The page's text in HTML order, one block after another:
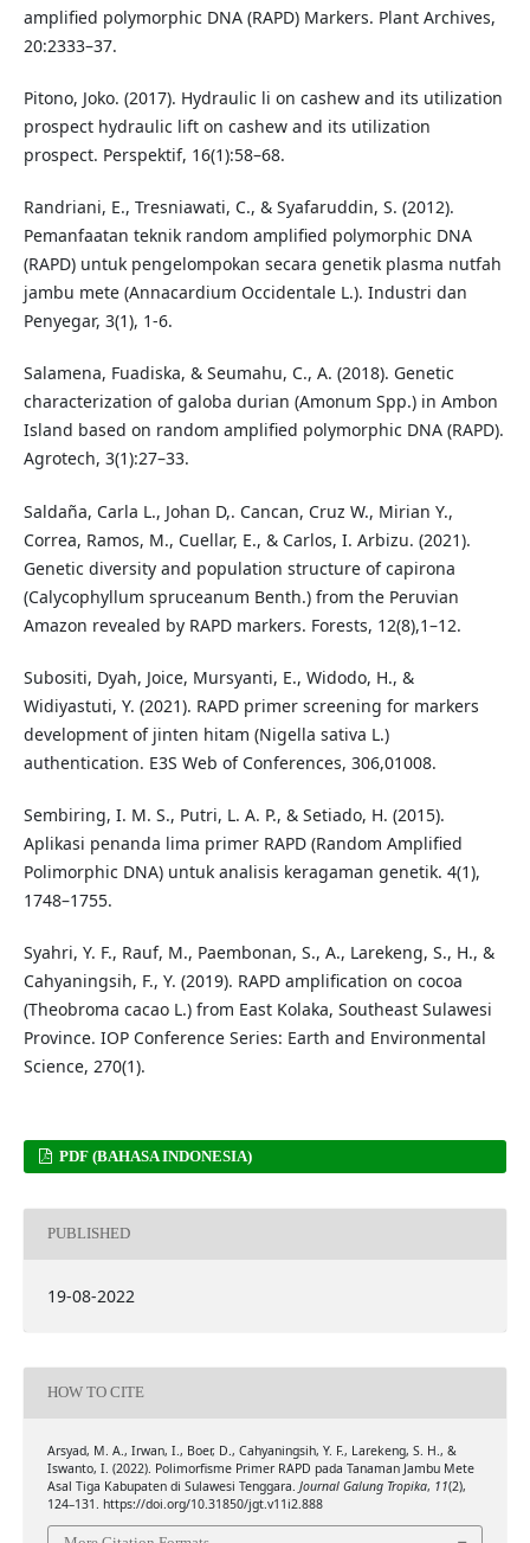
amplified polymorphic DNA (RAPD) Markers. Plant Archives,
20:2333–37.
Pitono, Joko. (2017). Hydraulic li on cashew and its utilization
prospect hydraulic lift on cashew and its utilization
prospect. Perspektif, 16(1):58–68.
Randriani, E., Tresniawati, C., & Syafaruddin, S. (2012).
Pemanfaatan teknik random amplified polymorphic DNA
(RAPD) untuk pengelompokan secara genetik plasma nutfah
jambu mete (Annacardium Occidentale L.). Industri dan
Penyegar, 3(1), 1-6.
Salamena, Fuadiska, & Seumahu, C., A. (2018). Genetic
characterization of galoba durian (Amonum Spp.) in Ambon
Island based on random amplified polymorphic DNA (RAPD).
Agrotech, 3(1):27–33.
Saldaña, Carla L., Johan D,. Cancan, Cruz W., Mirian Y.,
Correa, Ramos, M., Cuellar, E., & Carlos, I. Arbizu. (2021).
Genetic diversity and population structure of capirona
(Calycophyllum spruceanum Benth.) from the Peruvian
Amazon revealed by RAPD markers. Forests, 12(8),1–12.
Subositi, Dyah, Joice, Mursyanti, E., Widodo, H., &
Widiyastuti, Y. (2021). RAPD primer screening for markers
development of jinten hitam (Nigella sativa L.)
authentication. E3S Web of Conferences, 306,01008.
Sembiring, I. M. S., Putri, L. A. P., & Setiado, H. (2015).
Aplikasi penanda lima primer RAPD (Random Amplified
Polimorphic DNA) untuk analisis keragaman genetik. 4(1),
1748–1755.
Syahri, Y. F., Rauf, M., Paembonan, S., A., Larekeng, S., H., &
Cahyaningsih, F., Y. (2019). RAPD amplification on cocoa
(Theobroma cacao L.) from East Kolaka, Southeast Sulawesi
Province. IOP Conference Series: Earth and Environmental
Science, 270(1).
PDF (BAHASA INDONESIA)
PUBLISHED
19-08-2022
HOW TO CITE
Arsyad, M. A., Irwan, I., Boer, D., Cahyaningsih, Y. F., Larekeng, S. H., &
Iswanto, I. (2022). Polimorfisme Primer RAPD pada Tanaman Jambu Mete
Asal Tiga Kabupaten di Sulawesi Tenggara. Journal Galung Tropika, 11(2),
124–131. https://doi.org/10.31850/jgt.v11i2.888